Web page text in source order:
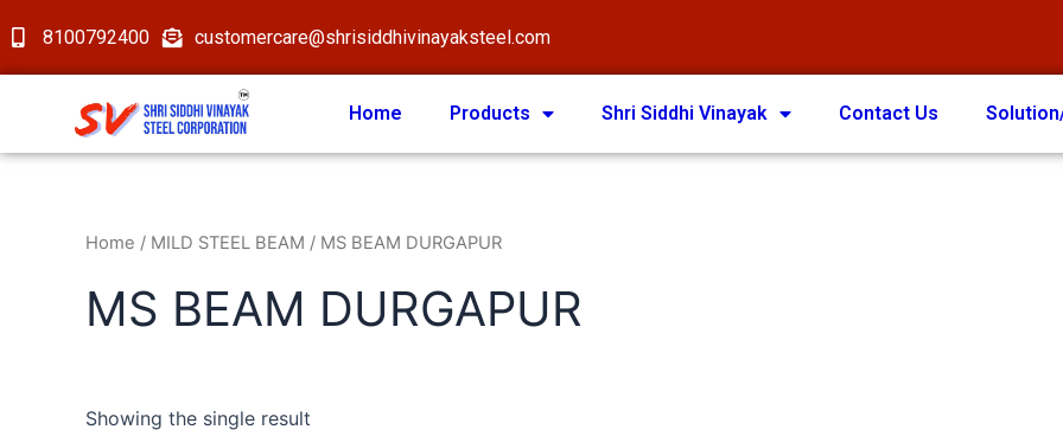
8100792400 customercare@shrisiddhivinayaksteel.com
Home Products Shri Siddhi Vinayak Contact Us
Home / MILD STEEL BEAM / MS BEAM DURGAPUR
MS BEAM DURGAPUR
Showing the single result